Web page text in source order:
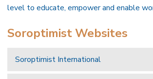
level to educate, empower and enable
Soroptimist Websites
Soroptimist International